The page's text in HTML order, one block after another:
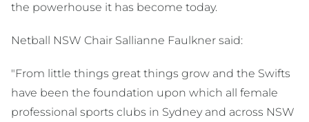
the powerhouse it has become today.
Netball NSW Chair Sallianne Faulkner said:
"From little things great things grow and the Swifts
have been the foundation upon which all female
professional sports clubs in Sydney and across NSW